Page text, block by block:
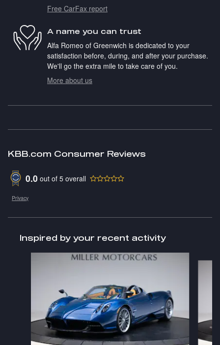
Free CarFax report
A name you can trust
Alfa Romeo of Greenwich is dedicated to your
satisfaction before, during, and after your purchase.
We'll go the extra mile to take care of you.
More about us
KBB.com Consumer Reviews
0.0 out of 5 overall
Privacy
Inspired by your recent activity